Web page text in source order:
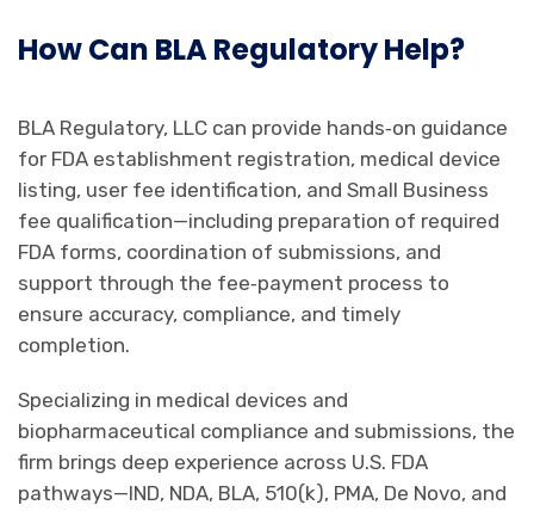
How Can BLA Regulatory Help?
BLA Regulatory, LLC can provide hands‑on guidance
for FDA establishment registration, medical device
listing, user fee identification, and Small Business
fee qualification—including preparation of required
FDA forms, coordination of submissions, and
support through the fee‑payment process to
ensure accuracy, compliance, and timely
completion.
Specializing in medical devices and
biopharmaceutical compliance and submissions, the
firm brings deep experience across U.S. FDA
pathways—IND, NDA, BLA, 510(k), PMA, De Novo, and